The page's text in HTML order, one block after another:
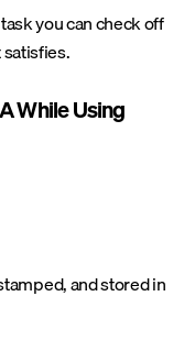
you can check off
While Using
and stored in